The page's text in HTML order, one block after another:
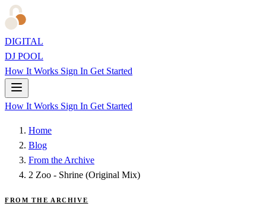
DIGITAL
DJ POOL
How It Works Sign In Get Started
How It Works Sign In Get Started
Home
Blog
From the Archive
2 Zoo - Shrine (Original Mix)
FROM THE ARCHIVE